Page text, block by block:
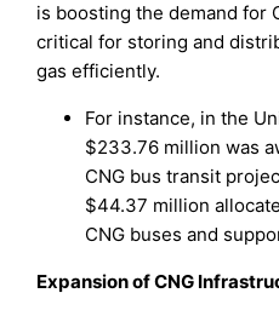
is boosting the demand for
critical for storing and
gas efficiently.
For instance, in the
$233.76 million was
CNG bus transit
$44.37 million
CNG buses and
Expansion of CNG